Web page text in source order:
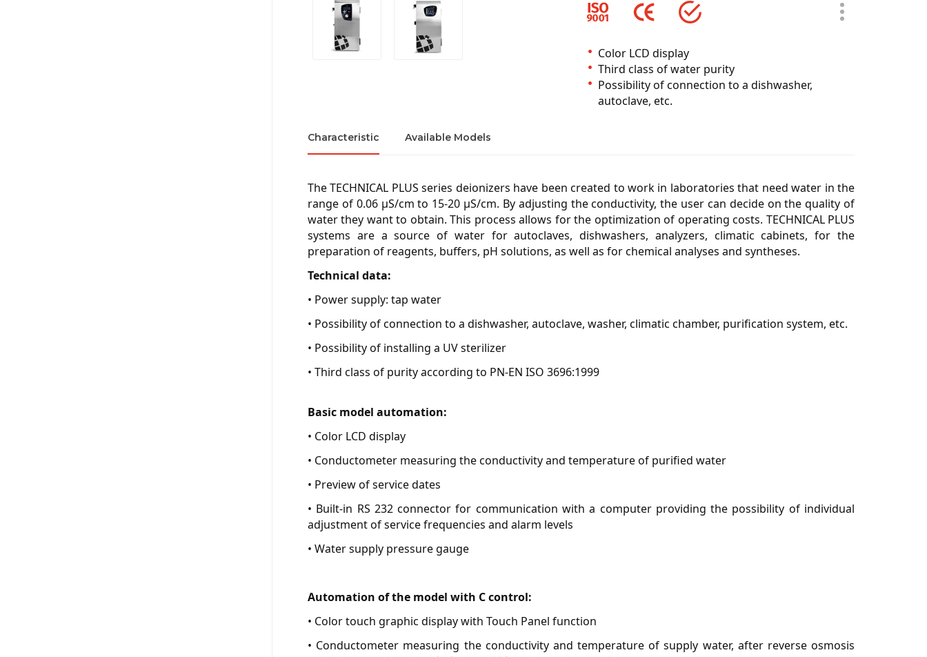
Color LCD display
Third class of water purity
Possibility of connection to a dishwasher,
autoclave, etc.
Characteristic Available Models
The TECHNICAL PLUS series deionizers have been created to work in laboratories that need water in the
range of 0.06 µS/cm to 15-20 µS/cm. By adjusting the conductivity, the user can decide on the quality of
water they want to obtain. This process allows for the optimization of operating costs. TECHNICAL PLUS
systems are a source of water for autoclaves, dishwashers, analyzers, climatic cabinets, for the
preparation of reagents, buffers, pH solutions, as well as for chemical analyses and syntheses.
Technical data:
• Power supply: tap water
• Possibility of connection to a dishwasher, autoclave, washer, climatic chamber, purification system, etc.
• Possibility of installing a UV sterilizer
• Third class of purity according to PN-EN ISO 3696:1999
Basic model automation:
• Color LCD display
• Conductometer measuring the conductivity and temperature of purified water
• Preview of service dates
• Built-in RS 232 connector for communication with a computer providing the possibility of individual
adjustment of service frequencies and alarm levels
• Water supply pressure gauge
Automation of the model with C control:
• Color touch graphic display with Touch Panel function
• Conductometer measuring the conductivity and temperature of supply water, after reverse osmosis